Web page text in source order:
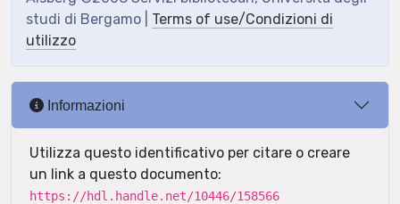
studi di Bergamo | Terms of use/Condizioni di
utilizzo
Informazioni
Utilizza questo identificativo per citare o creare
un link a questo documento:
https://hdl.handle.net/10446/158566